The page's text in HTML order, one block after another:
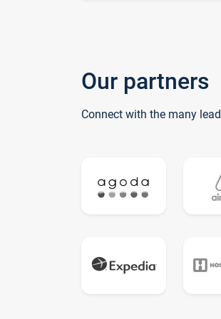
Our partners
Connect with the many